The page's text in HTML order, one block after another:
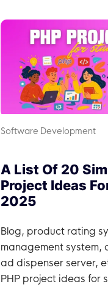
Software Development
A List Of 20
Project Ideas
2025
Blog, product rating
management system,
ad dispenser server,
PHP project ideas for